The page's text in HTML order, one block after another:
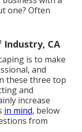
one? Often
Industry, CA
is to make
and
these three top
and
increase
in mind, below
from